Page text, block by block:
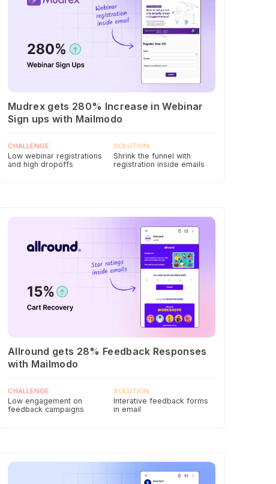
Mudrex gets 280% Increase in Webinar
Sign ups with Mailmodo
CHALLENGE
Low webinar registrations
and high dropoffs
SOLUTION
Shrink the funnel with
registration inside emails
Allround gets 28% Feedback Responses
with Mailmodo
CHALLENGE
Low engagement on
feedback campaigns
SOLUTION
Interative feedback forms
in email